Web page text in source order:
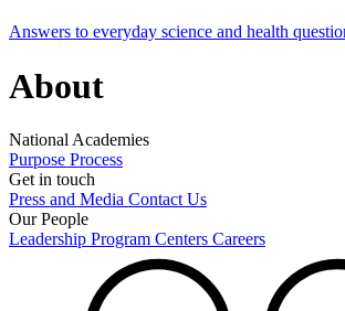
Answers to everyday science and health
About
National Academies
Purpose Process
Get in touch
Press and Media Contact Us
Our People
Leadership Program Centers Careers